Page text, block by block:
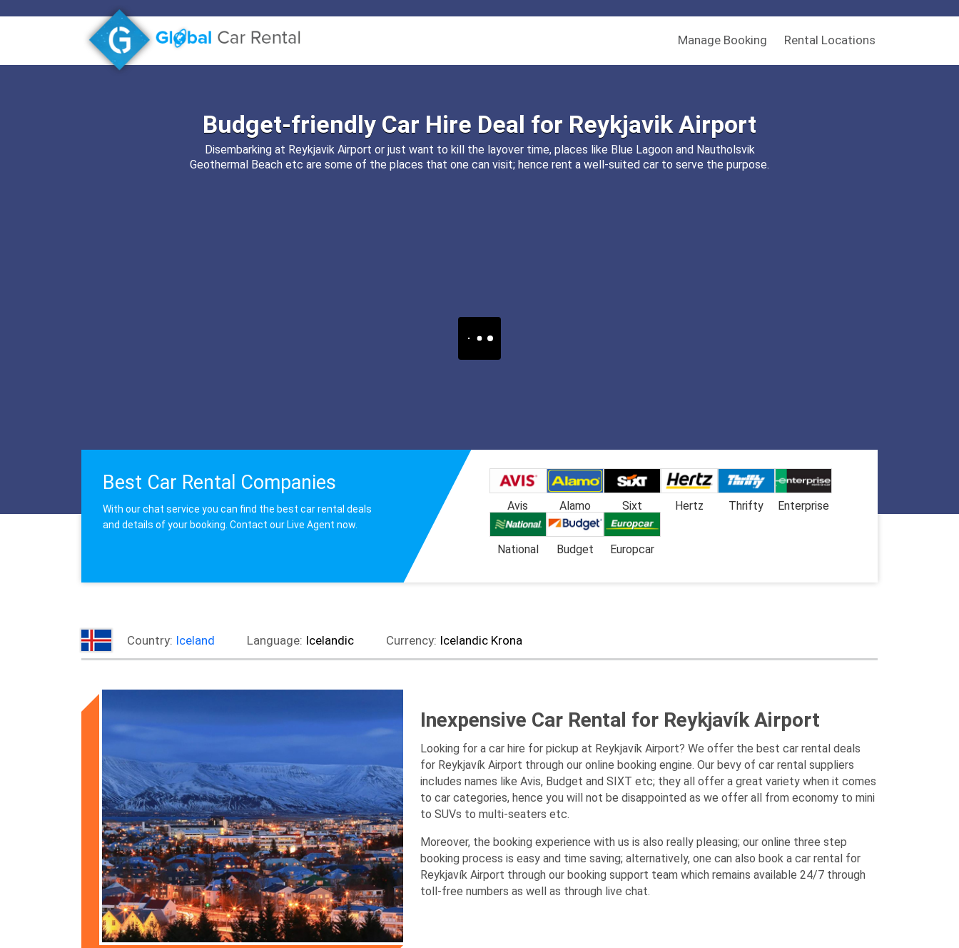
Manage Booking Rental Locations
Budget-friendly Car Hire Deal for Reykjavik Airport
Disembarking at Reykjavik Airport or just want to kill the layover time, places like Blue Lagoon and Nautholsvik
Geothermal Beach etc are some of the places that one can visit; hence rent a well-suited car to serve the purpose.
Best Car Rental Companies
With our chat service you can find the best car rental deals
and details of your booking. Contact our Live Agent now.
Avis Alamo Sixt Hertz Thrifty Enterprise
National Budget Europcar
Country: Iceland Language: Icelandic Currency: Icelandic Krona
Inexpensive Car Rental for Reykjavík Airport
Looking for a car hire for pickup at Reykjavík Airport? We offer the best car rental deals
for Reykjavík Airport through our online booking engine. Our bevy of car rental suppliers
includes names like Avis, Budget and SIXT etc; they all offer a great variety when it comes
to car categories, hence you will not be disappointed as we offer all from economy to mini
to SUVs to multi-seaters etc.
Moreover, the booking experience with us is also really pleasing; our online three step
booking process is easy and time saving; alternatively, one can also book a car rental for
Reykjavík Airport through our booking support team which remains available 24/7 through
toll-free numbers as well as through live chat.